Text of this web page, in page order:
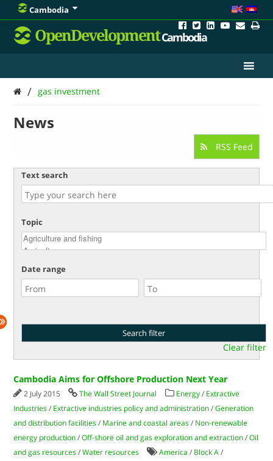
Cambodia
OpenDevelopmentCambodia
/ gas investment
News
RSS Feed
Text search
Topic
Date range
Clear filter
Cambodia Aims for Offshore Production Next Year
2 July 2015 The Wall Street Journal Energy / Extractive
Industries / Extractive industries policy and administration /Generation
and distribution facilities / Marine and coastal areas / Non-renewable
energy production /Off-shore oil and gas exploration and extraction /Oil
and gas resources /Water resources America / Block A /